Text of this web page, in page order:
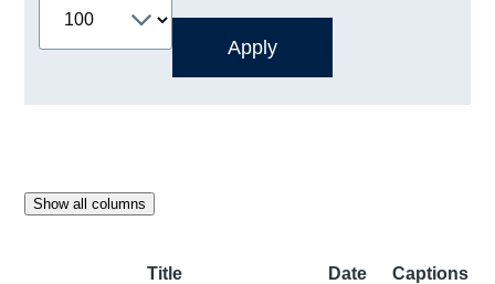
Show all columns
Title Date Captions